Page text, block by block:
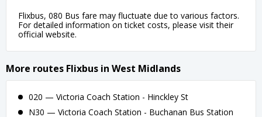
Flixbus, 080 Bus fare may fluctuate due to various factors.
For detailed information on ticket costs, please visit their
official website.
More routes Flixbus in West Midlands
020 — Victoria Coach Station - Hinckley St
N30 — Victoria Coach Station - Buchanan Bus Station